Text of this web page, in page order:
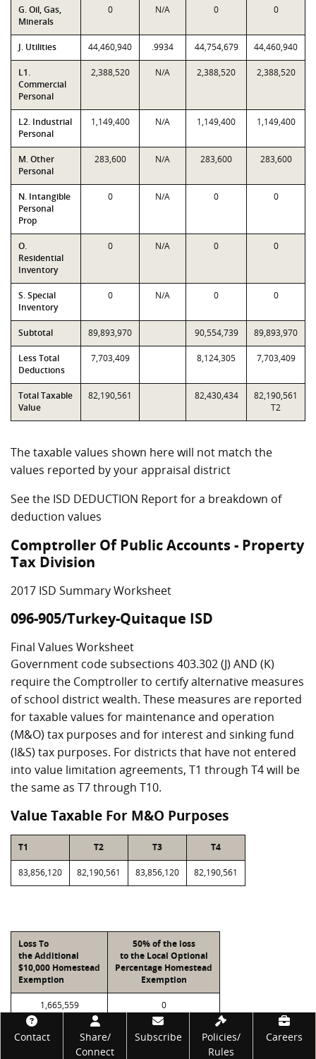
G. Oil, Gas,
Minerals
0 N/A 0 0
J. Utilities 44,460,940 .9934 44,754,679 44,460,940
L1.
Commercial
Personal
2,388,520 N/A 2,388,520 2,388,520
L2. Industrial
Personal
1,149,400 N/A 1,149,400 1,149,400
M. Other
Personal
283,600 N/A 283,600 283,600
N. Intangible
Personal
Prop
0 N/A 0 0
O.
Residential
Inventory
0 N/A 0 0
S. Special
Inventory
0 N/A 0 0
Subtotal 89,893,970 90,554,739 89,893,970
Less Total
Deductions
7,703,409 8,124,305 7,703,409
Total Taxable
Value
82,190,561 82,430,434
82,190,561
T2
The taxable values shown here will not match the
values reported by your appraisal district
See the ISD DEDUCTION Report for a breakdown of
deduction values
Comptroller Of Public Accounts - Property
Tax Division
2017 ISD Summary Worksheet
096-905/Turkey-Quitaque ISD
Final Values Worksheet
Government code subsections 403.302 (J) AND (K)
require the Comptroller to certify alternative measures
of school district wealth. These measures are reported
for taxable values for maintenance and operation
(M&O) tax purposes and for interest and sinking fund
(I&S) tax purposes. For districts that have not entered
into value limitation agreements, T1 through T4 will be
the same as T7 through T10.
Value Taxable For M&O Purposes
T1 T2 T3 T4
83,856,120 82,190,561 83,856,120 82,190,561
Loss To
the Additional
$10,000 Homestead
Exemption
50% of the loss
to the Local Optional
Percentage Homestead
Exemption
1,665,559 0
Footer
Contact
Share/
Connect
Subscribe
Policies/
Rules
Careers